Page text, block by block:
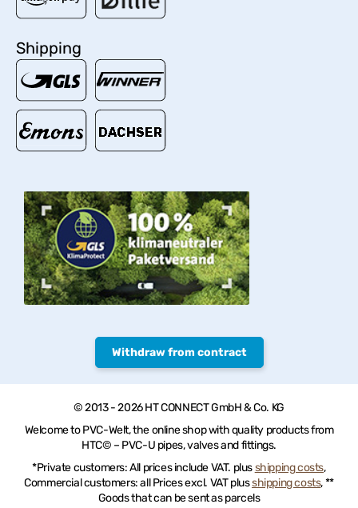
Shipping
Withdraw from contract
© 2013 - 2026 HT CONNECT GmbH & Co. KG
Welcome to PVC-Welt, the online shop with quality products from
HTC© – PVC-U pipes, valves and fittings.
*Private customers: All prices include VAT. plusshipping costs,
Commercial customers: all Prices excl. VAT plusshipping costs, **
Goods that can be sent as parcels